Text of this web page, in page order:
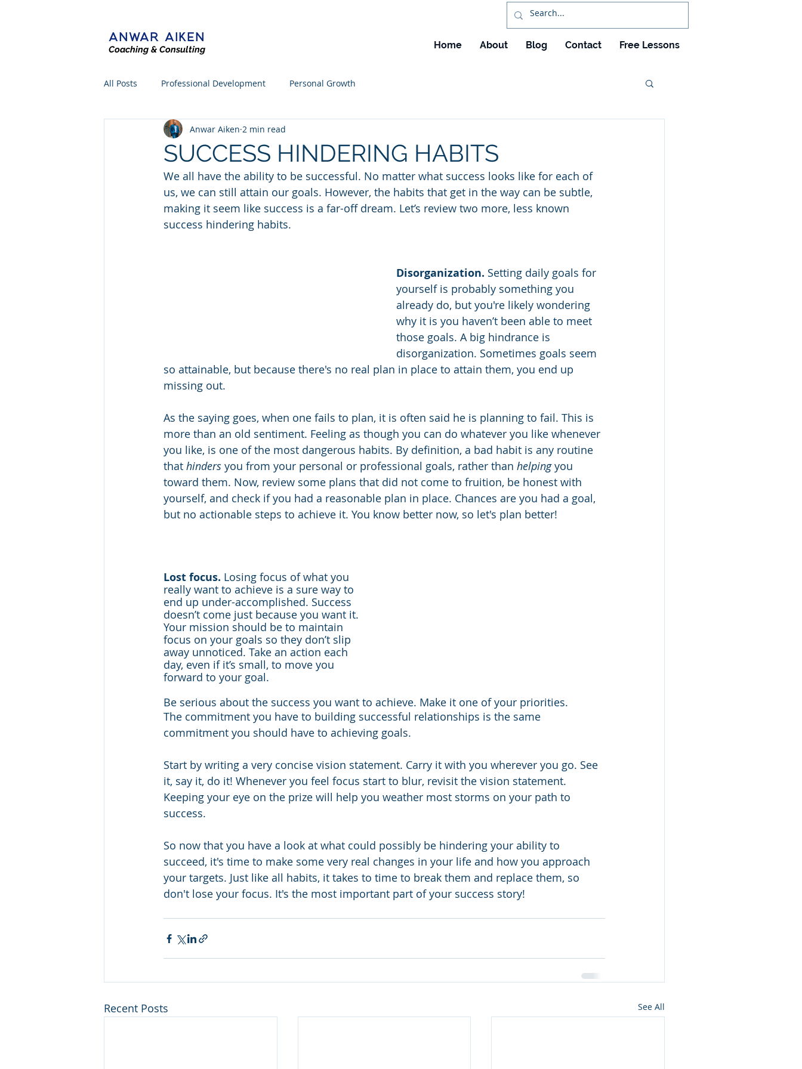
ANWAR AIKEN
Coaching & Consulting Home About Blog Contact Free Lessons
All Posts Professional Development Personal Growth
SUCCESS HINDERING HABITS
Anwar Aiken 2 min read
We all have the ability to be successful. No matter what success looks like for each of
us, we can still attain our goals. However, the habits that get in the way can be subtle,
making it seem like success is a far-off dream. Let’s review two more, less known
success hindering habits.
Disorganization. Setting daily goals for
yourself is probably something you
already do, but you're likely wondering
why it is you haven’t been able to meet
those goals. A big hindrance is
disorganization. Sometimes goals seem
so attainable, but because there's no real plan in place to attain them, you end up
missing out.
As the saying goes, when one fails to plan, it is often said he is planning to fail. This is
more than an old sentiment. Feeling as though you can do whatever you like whenever
you like, is one of the most dangerous habits. By definition, a bad habit is any routine
that hinders you from your personal or professional goals, rather than helping you
toward them. Now, review some plans that did not come to fruition, be honest with
yourself, and check if you had a reasonable plan in place. Chances are you had a goal,
but no actionable steps to achieve it. You know better now, so let's plan better!
Lost focus. Losing focus of what you
really want to achieve is a sure way to
end up under-accomplished. Success
doesn’t come just because you want it.
Your mission should be to maintain
focus on your goals so they don’t slip
away unnoticed. Take an action each
day, even if it’s small, to move you
forward to your goal.
Be serious about the success you want to achieve. Make it one of your priorities.
The commitment you have to building successful relationships is the same
commitment you should have to achieving goals.
Start by writing a very concise vision statement. Carry it with you wherever you go. See
it, say it, do it! Whenever you feel focus start to blur, revisit the vision statement.
Keeping your eye on the prize will help you weather most storms on your path to
success.
So now that you have a look at what could possibly be hindering your ability to
succeed, it's time to make some very real changes in your life and how you approach
your targets. Just like all habits, it takes to time to break them and replace them, so
don't lose your focus. It's the most important part of your success story!
Recent Posts See All